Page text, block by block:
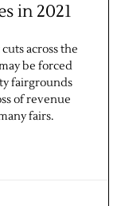
in 2021
across the
be forced
fairgrounds
of revenue
fairs.